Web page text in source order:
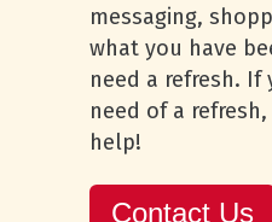
messaging,
what you have
need a refresh. If
need of a
help!
Contact Us